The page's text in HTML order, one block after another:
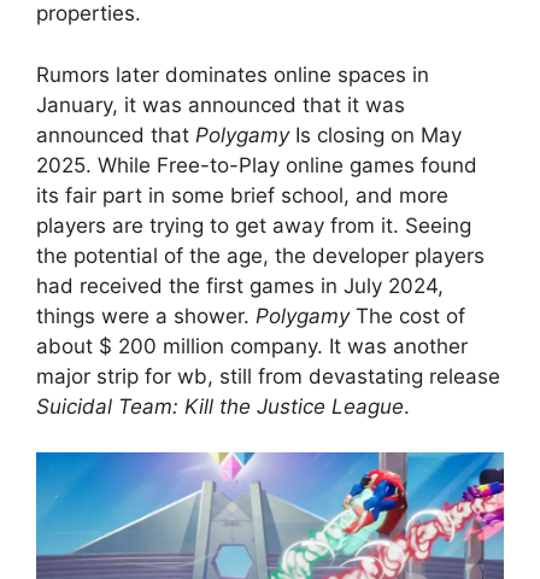
properties.
Rumors later dominates online spaces in
January, it was announced that it was
announced that Polygamy Is closing on May
2025. While Free-to-Play online games found
its fair part in some brief school, and more
players are trying to get away from it. Seeing
the potential of the age, the developer players
had received the first games in July 2024,
things were a shower. PolygamyThe cost of
about $ 200 million company. It was another
major strip for wb, still from devastating release
Suicidal Team: Kill the Justice League.